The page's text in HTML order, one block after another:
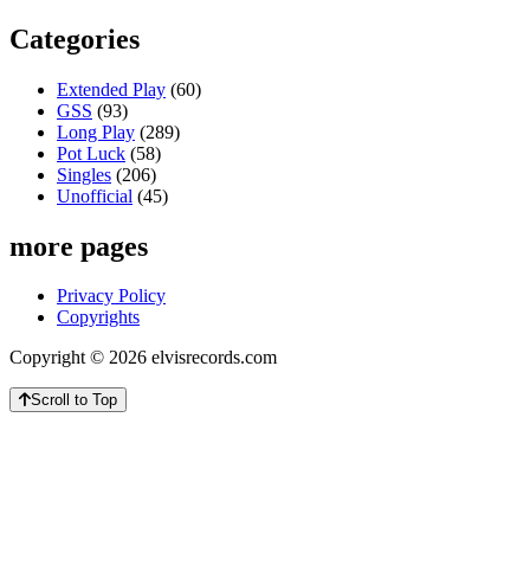
Categories
Extended Play (60)
GSS (93)
Long Play (289)
Pot Luck (58)
Singles (206)
Unofficial (45)
more pages
Privacy Policy
Copyrights
Copyright © 2026 elvisrecords.com
Scroll to Top